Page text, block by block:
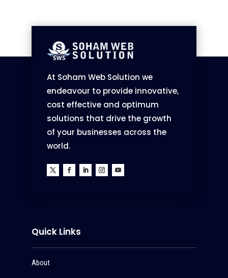
At Soham Web Solution we
endeavour to provide innovative,
cost effective and optimum
solutions that drive the growth
of your businesses across the
world.
Quick Links
About